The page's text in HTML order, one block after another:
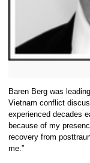
Baren Berg was
Vietnam conflict
experienced decades
because of my
recovery from
me.”